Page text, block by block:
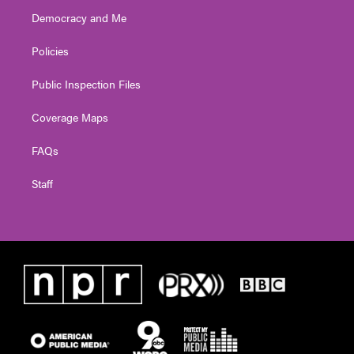
Democracy and Me
Policies
Public Inspection Files
Coverage Maps
FAQs
Staff